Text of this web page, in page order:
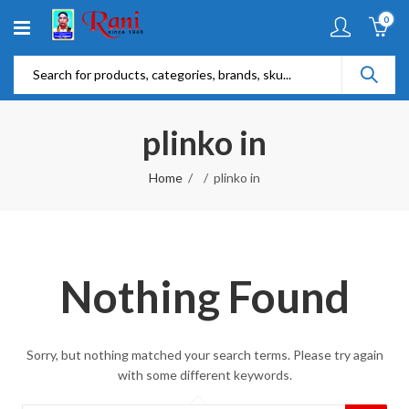
0
plinko in
Home plinko in
Nothing Found
Sorry, but nothing matched your search terms. Please try again
with some different keywords.